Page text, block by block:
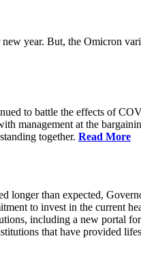
year. But, the Omicron
to battle the effects of
management at the
together. Read More
longer than expected,
to invest in the current
including a new portal
that have provided